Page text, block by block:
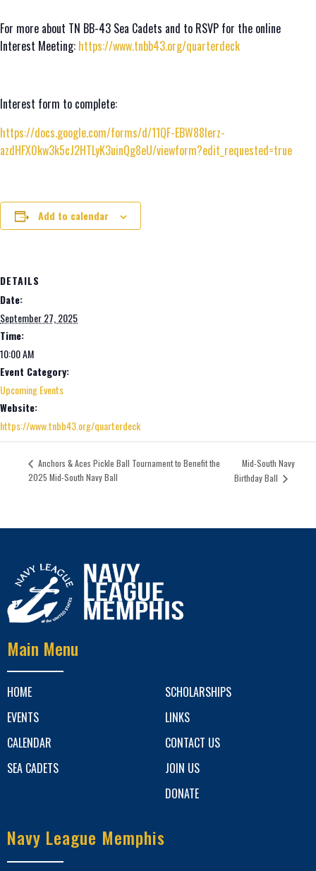
For more about TN BB-43 Sea Cadets and to RSVP for the online
Interest Meeting: https://www.tnbb43.org/quarterdeck
Interest form to complete:
https://docs.google.com/forms/d/11QF-EBW88lerz-
azdHFX0kw3k5cJ2HTLyK3uinQg8eU/viewform?edit_requested=true
Add to calendar
DETAILS
Date:
September 27, 2025
Time:
10:00 AM
Event Category:
Upcoming Events
Website:
https://www.tnbb43.org/quarterdeck
Anchors & Aces Pickle Ball Tournament to Benefit the
2025 Mid-South Navy Ball
Mid-South Navy
Birthday Ball
Main Menu
HOME
EVENTS
CALENDAR
SEA CADETS
SCHOLARSHIPS
LINKS
CONTACT US
JOIN US
DONATE
Navy League Memphis